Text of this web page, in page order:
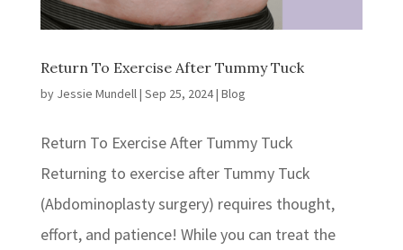
Return To Exercise After Tummy Tuck
by Jessie Mundell | Sep 25, 2024| Blog
Return To Exercise After Tummy Tuck
Returning to exercise after Tummy Tuck
(Abdominoplasty surgery) requires thought,
effort, and patience! While you can treat the